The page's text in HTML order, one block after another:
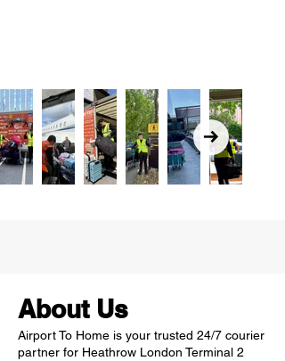
About Us
Airport To Home is your trusted 24/7 courier
partner for Heathrow London Terminal 2